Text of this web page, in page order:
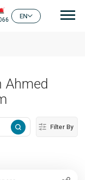
EN
Ahmed
Filter By